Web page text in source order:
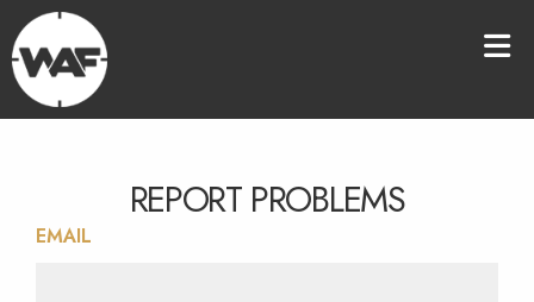
REPORT PROBLEMS
EMAIL